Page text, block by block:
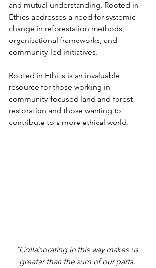
and mutual understanding, Rooted in
Ethics addresses a need for systemic
change in reforestation methods,
organisational frameworks, and
community-led initiatives.
Rooted in Ethics is an invaluable
resource for those working in
community-focused land and forest
restoration and those wanting to
contribute to a more ethical world.
“Collaborating in this way makes us
greater than the sum of our parts.